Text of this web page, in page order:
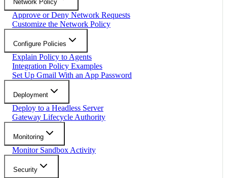
Network Policy
Approve or Deny Network Requests
Customize the Network Policy
Configure Policies
Explain Policy to Agents
Integration Policy Examples
Set Up Gmail With an App Password
Deployment
Deploy to a Headless Server
Gateway Lifecycle Authority
Monitoring
Monitor Sandbox Activity
Security